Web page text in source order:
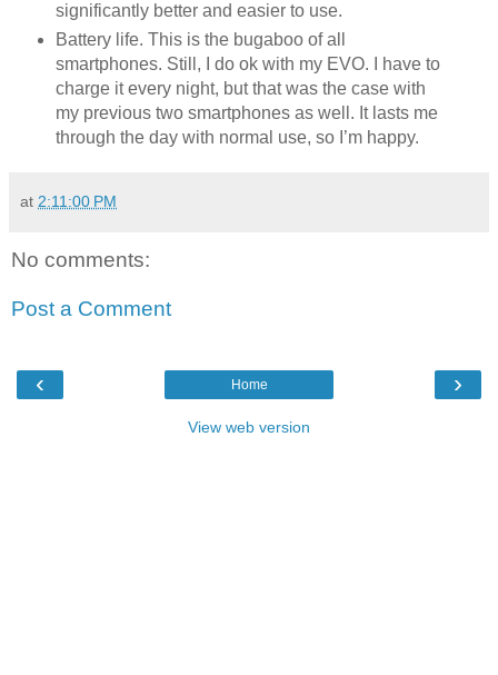
significantly better and easier to use.
Battery life. This is the bugaboo of all
smartphones. Still, I do ok with my EVO. I have to
charge it every night, but that was the case with
my previous two smartphones as well. It lasts me
through the day with normal use, so I’m happy.
at 2:11:00 PM
No comments:
Post a Comment
‹ ›
Home
View web version